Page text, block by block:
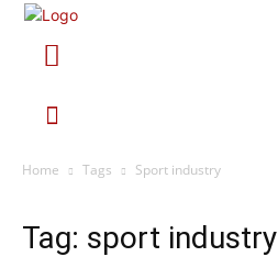
Home Tags Sport industry
Tag: sport industry